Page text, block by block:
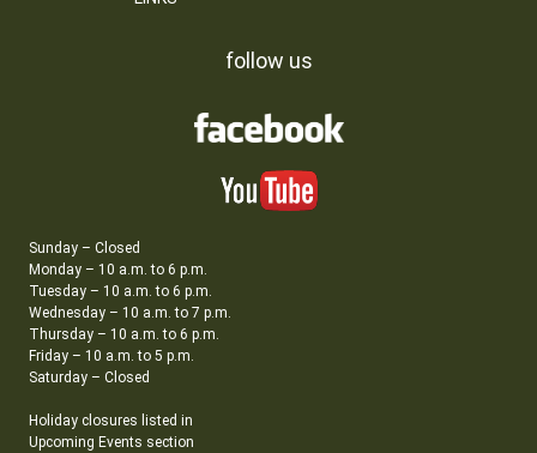
follow us
Sunday – Closed
Monday – 10 a.m. to 6 p.m.
Tuesday – 10 a.m. to 6 p.m.
Wednesday – 10 a.m. to 7 p.m.
Thursday – 10 a.m. to 6 p.m.
Friday – 10 a.m. to 5 p.m.
Saturday – Closed
Holiday closures listed in
Upcoming Events section